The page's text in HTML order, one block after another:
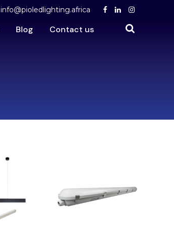
info@pioledlighting.africa
Blog Contact us